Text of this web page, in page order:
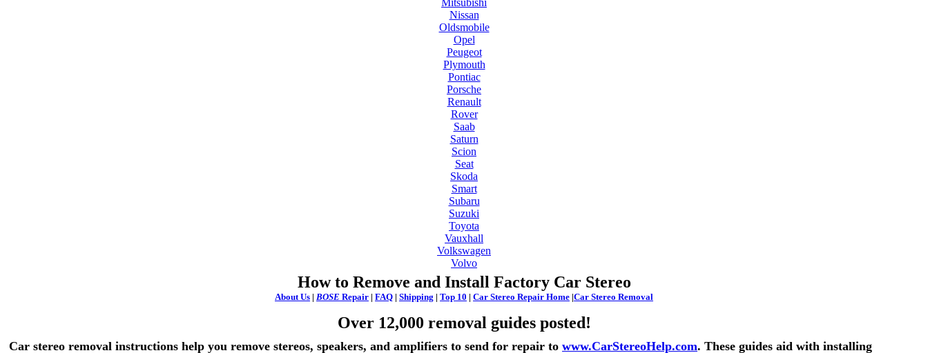
Mitsubishi
Nissan
Oldsmobile
Opel
Peugeot
Plymouth
Pontiac
Porsche
Renault
Rover
Saab
Saturn
Scion
Seat
Skoda
Smart
Subaru
Suzuki
Toyota
Vauxhall
Volkswagen
Volvo
How to Remove and Install Factory Car Stereo
About Us | BOSE Repair | FAQ | Shipping | Top 10 | Car Stereo Repair Home |Car Stereo Removal
Over 12,000 removal guides posted!
Car stereo removal instructions help you remove stereos, speakers, and amplifiers to send for repair to www.CarStereoHelp.com. These guides aid with installing